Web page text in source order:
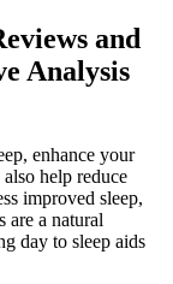
and
Analysis
enhance your
help reduce
improved sleep,
are a natural
day to sleep aids